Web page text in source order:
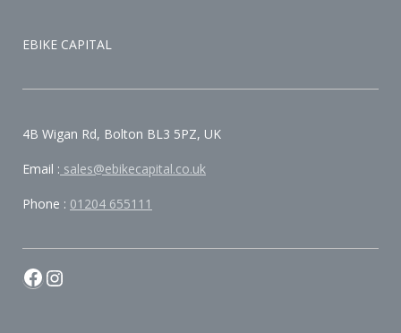
EBIKE CAPITAL
4B Wigan Rd, Bolton BL3 5PZ, UK
Email : sales@ebikecapital.co.uk
Phone : 01204 655111